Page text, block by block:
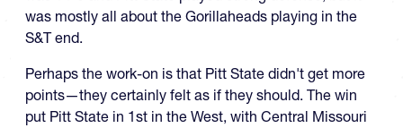
was mostly all about the Gorillaheads playing in the
S&T end.
Perhaps the work-on is that Pitt State didn't get more
points—they certainly felt as if they should. The win
put Pitt State in 1st in the West, with Central Missouri